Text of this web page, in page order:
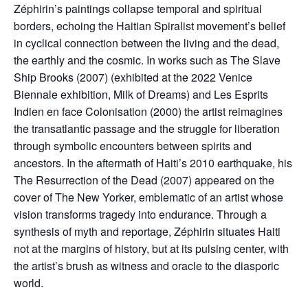
Zéphirin’s paintings collapse temporal and spiritual
borders, echoing the Haitian Spiralist movement’s belief
in cyclical connection between the living and the dead,
the earthly and the cosmic. In works such as The Slave
Ship Brooks (2007) (exhibited at the 2022 Venice
Biennale exhibition, Milk of Dreams) and Les Esprits
Indien en face Colonisation (2000) the artist reimagines
the transatlantic passage and the struggle for liberation
through symbolic encounters between spirits and
ancestors. In the aftermath of Haiti’s 2010 earthquake, his
The Resurrection of the Dead (2007) appeared on the
cover of The New Yorker, emblematic of an artist whose
vision transforms tragedy into endurance. Through a
synthesis of myth and reportage, Zéphirin situates Haiti
not at the margins of history, but at its pulsing center, with
the artist’s brush as witness and oracle to the diasporic
world.